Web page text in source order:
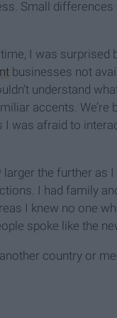
Small
I was surprised
businesses not
understand
accents. We’re
was afraid to
the further as
I had family
I knew no one
spoke like the
country or